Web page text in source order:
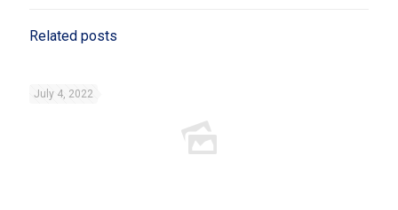
Related posts
July 4, 2022